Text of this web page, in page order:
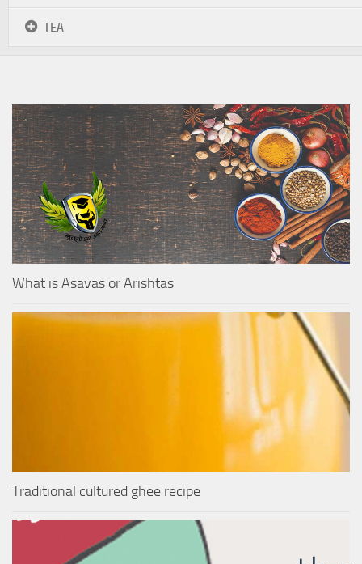
TEA
What is Asavas or Arishtas
Traditional cultured ghee recipe